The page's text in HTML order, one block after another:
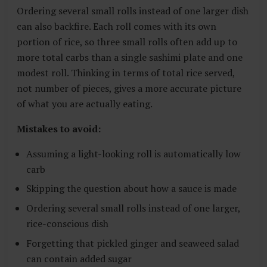
Ordering several small rolls instead of one larger dish
can also backfire. Each roll comes with its own
portion of rice, so three small rolls often add up to
more total carbs than a single sashimi plate and one
modest roll. Thinking in terms of total rice served,
not number of pieces, gives a more accurate picture
of what you are actually eating.
Mistakes to avoid:
Assuming a light-looking roll is automatically low
carb
Skipping the question about how a sauce is made
Ordering several small rolls instead of one larger,
rice-conscious dish
Forgetting that pickled ginger and seaweed salad
can contain added sugar